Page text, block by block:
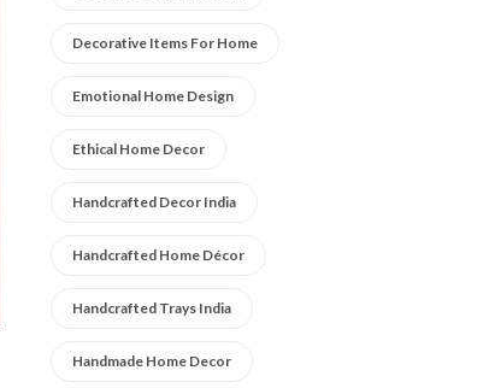
Decorative Items For Home
Emotional Home Design
Ethical Home Decor
Handcrafted Decor India
Handcrafted Home Décor
Handcrafted Trays India
Handmade Home Decor